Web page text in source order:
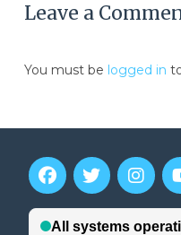
Leave a
You must be logged in